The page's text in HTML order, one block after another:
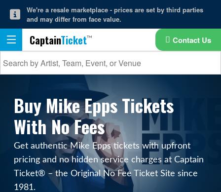
We're a resale marketplace - prices are set by third parties
and may differ from face value.
CaptainTicket Contact Us
Buy Mike Epps Tickets
With No Fees
Get authentic Mike Epps tickets with upfront
pricing and no hidden service charges at Captain
Ticket® – the Original No Fee Ticket Site since
1981.